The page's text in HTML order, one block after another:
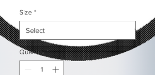
Size *
Quantity *